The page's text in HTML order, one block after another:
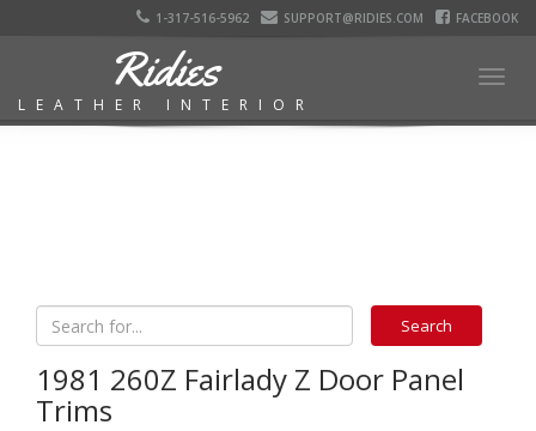
1-317-516-5962 SUPPORT@RIDIES.COM FACEBOOK
Ridies
LEATHER INTERIOR
1981 260Z Fairlady Z Door Panel
Trims